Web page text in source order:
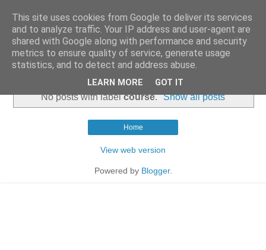
No posts with labelcourse. Show all posts
Home
View web version
Powered by Blogger.
This site uses cookies from Google to deliver its services
and to analyze traffic. Your IP address and user-agent are
shared with Google along with performance and security
metrics to ensure quality of service, generate usage
statistics, and to detect and address abuse.
LEARN MORE GOT IT